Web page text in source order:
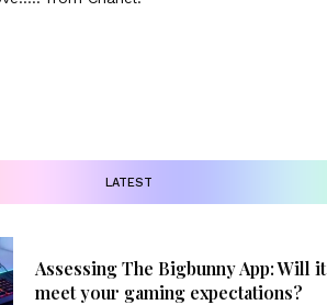
LATEST
Assessing The Bigbunny App: Will it
meet your gaming expectations?